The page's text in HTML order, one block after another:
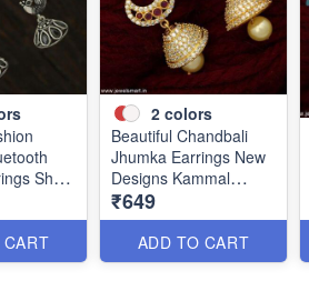
Shop
Online
2 colors
Beautiful Chandbali
Jhumka Earrings New
Designs Kammal
Online J19177
₹649
ADD TO CART